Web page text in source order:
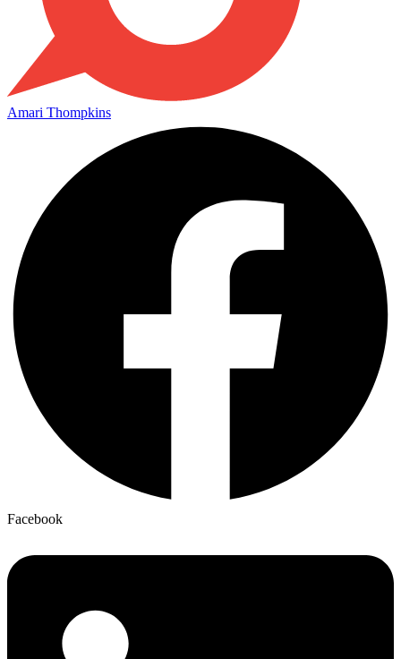
Amari Thompkins
Facebook